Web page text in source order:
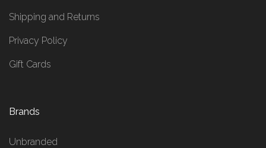
Shipping and Returns
Privacy Policy
Gift Cards
Brands
Unbranded